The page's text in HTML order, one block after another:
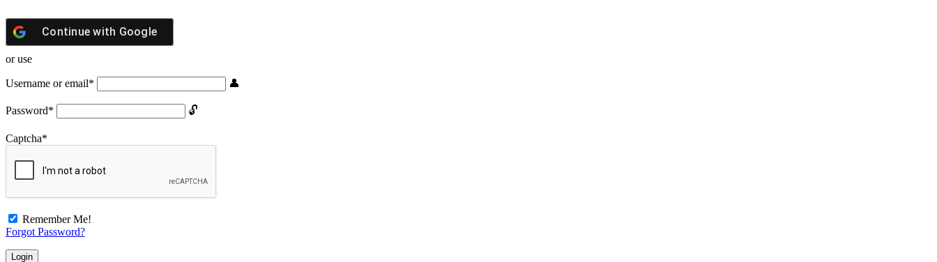
Continue with Google
or use
Username or email*
Password*
Captcha*
Remember Me!
Forgot Password?